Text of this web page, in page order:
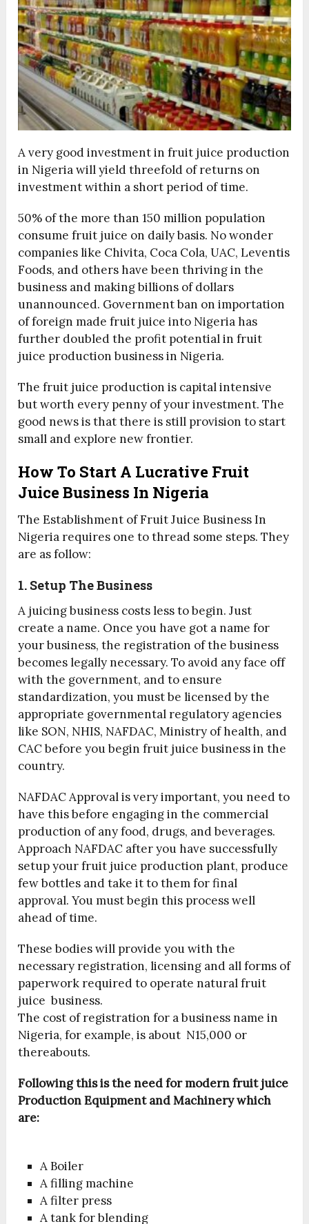
A very good investment in fruit juice production
in Nigeria will yield threefold of returns on
investment within a short period of time.
50% of the more than 150 million population
consume fruit juice on daily basis. No wonder
companies like Chivita, Coca Cola, UAC, Leventis
Foods, and others have been thriving in the
business and making billions of dollars
unannounced. Government ban on importation
of foreign made fruit juice into Nigeria has
further doubled the profit potential in fruit
juice production business in Nigeria.
The fruit juice production is capital intensive
but worth every penny of your investment. The
good news is that there is still provision to start
small and explore new frontier.
How To Start A Lucrative Fruit
Juice Business In Nigeria
The Establishment of Fruit Juice Business In
Nigeria requires one to thread some steps. They
are as follow:
1. Setup The Business
A juicing business costs less to begin. Just
create a name. Once you have got a name for
your business, the registration of the business
becomes legally necessary. To avoid any face off
with the government, and to ensure
standardization, you must be licensed by the
appropriate governmental regulatory agencies
like SON, NHIS, NAFDAC, Ministry of health, and
CAC before you begin fruit juice business in the
country.
NAFDAC Approval is very important, you need to
have this before engaging in the commercial
production of any food, drugs, and beverages.
Approach NAFDAC after you have successfully
setup your fruit juice production plant, produce
few bottles and take it to them for final
approval. You must begin this process well
ahead of time.
These bodies will provide you with the
necessary registration, licensing and all forms of
paperwork required to operate natural fruit
juice business.
The cost of registration for a business name in
Nigeria, for example, is about N15,000 or
thereabouts.
Following this is the need for modern fruit juice
Production Equipment and Machinery which
are:
A Boiler
A filling machine
A filter press
A tank for blending